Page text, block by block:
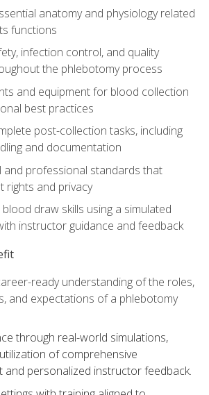
anatomy and physiology related
functions
infection control, and quality
the phlebotomy process
and equipment for blood collection
best practices
post-collection tasks, including
and documentation
and professional standards that
rights and privacy
draw skills using a simulated
instructor guidance and feedback
ready understanding of the roles,
and expectations of a phlebotomy
through real-world simulations,
of comprehensive
and personalized instructor feedback.